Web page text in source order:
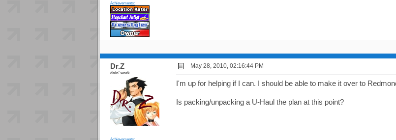
Achievements:
Dr.Z
doin' work
May 28, 2010, 02:16:44 PM
I'm up for helping if I can. I should be able to make it over to
Is packing/unpacking a U-Haul the plan at this point?